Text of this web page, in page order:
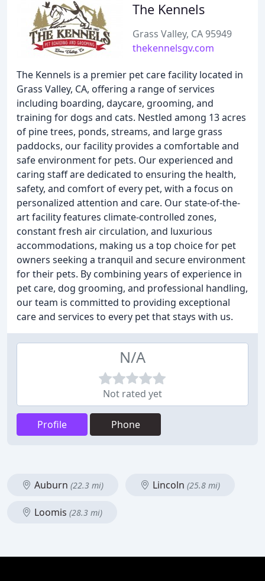
The Kennels
Grass Valley, CA 95949
thekennelsgv.com
The Kennels is a premier pet care facility located in
Grass Valley, CA, offering a range of services
including boarding, daycare, grooming, and
training for dogs and cats. Nestled among 13 acres
of pine trees, ponds, streams, and large grass
paddocks, our facility provides a comfortable and
safe environment for pets. Our experienced and
caring staff are dedicated to ensuring the health,
safety, and comfort of every pet, with a focus on
personalized attention and care. Our state-of-the-
art facility features climate-controlled zones,
constant fresh air circulation, and luxurious
accommodations, making us a top choice for pet
owners seeking a tranquil and secure environment
for their pets. By combining years of experience in
pet care, dog grooming, and professional handling,
our team is committed to providing exceptional
care and services to every pet that stays with us.
N/A
Not rated yet
Profile Phone
Auburn (22.3 mi) Lincoln (25.8 mi)
Loomis (28.3 mi)